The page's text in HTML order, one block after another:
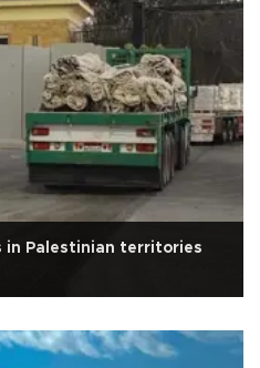
in Palestinian territories